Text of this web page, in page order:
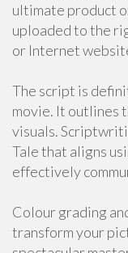
ultimate product
uploaded to the
or Internet
The script is
movie. It outlines
visuals.
Tale that aligns
effectively
Colour grading
transform your